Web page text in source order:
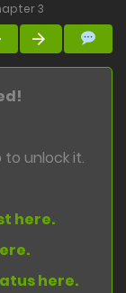
3
unlock it.
here.
here.